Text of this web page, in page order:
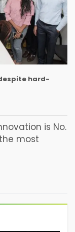
hard-
is No.
most